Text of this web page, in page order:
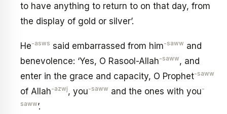
to have anything to return to on that day, from
the display of gold or silver’.
He-asws said embarrassed from him-saww and
benevolence: ‘Yes, O Rasool-Allah-saww, and
enter in the grace and capacity, O Prophet-saww
of Allah-azwj, you-saww and the ones with you-
saww’.